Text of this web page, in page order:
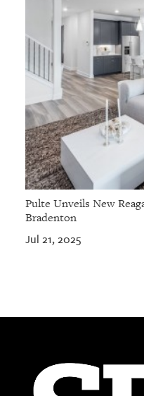
Pulte Unveils New
Bradenton
Jul 21, 2025